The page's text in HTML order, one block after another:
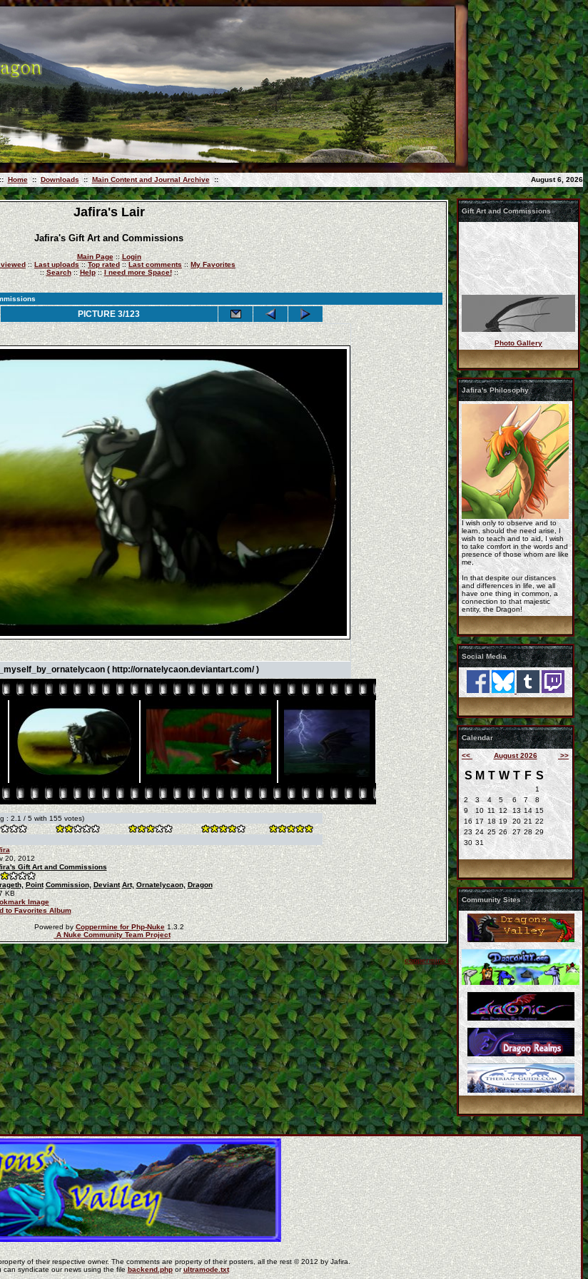
Home :: Downloads :: Main Content and Journal Archive :: August 6, 2026
Jafira's Lair
Jafira's Gift Art and Commissions
Main Page::Login
::Last uploads:: Top rated::Last comments::My Favorites
::Search::Help::I need more Space!::
PICTURE 3/123
( http://ornatelycaon.deviantart.com/ )
: 2.1 / 5 with 155 votes)
20, 2012
Gift Art and Commissions
Point Commission, Deviant Art, Ornatelycaon, Dragon
KB
Image
to Favorites Album
Powered byCoppermine for Php-Nuke1.3.2
A Nuke Community Team Project
coppermine ©
Gift Art and Commissions
commission_for_jafir ...
commission__jafira_b ...
YCH-fire-red-kirin_p ...
Korageth_sketch_comm ...
Photo Gallery
Jafira's Philosophy
I wish only to observe and to
learn, should the need arise, I
wish to teach and to aid, I wish
to take comfort in the words and
presence of those whom are like
me,
In that despite our distances
and differences in life, we all
have one thing in common, a
connection to that majestic
entity, the Dragon!
Social Media
Calendar
<< August 2026 >>
S M T W T F S
1
2
3 4 5 6 7
8
9
10 11 12 13 14 15
16 17 18 19 20 21 22
23 24 25 26 27 28 29
30 31
Community Sites
of their respective owner. The comments are property of their posters, all the rest © 2012 by Jafira.
can syndicate our news using the file backend.phporultramode.txt